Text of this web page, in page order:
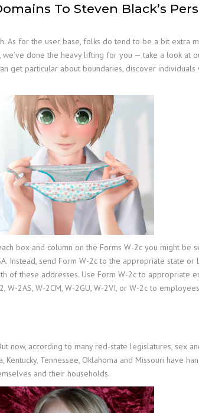
To Steven Black’s
As for the user base, folks do tend to be a bit
done the heavy lifting for you — take a look at
get particular about boundaries, discover
box and column on the Forms W-2c you might be
Instead, send Form W-2c to the appropriate state
of these addresses. Use Form W-2c to appropriate
2AS, W-2CM, W-2GU, W-2VI, or W-2c to
now, according to many red-state legislatures, sex
Tennessee, Oklahoma and Missouri have
and their households.